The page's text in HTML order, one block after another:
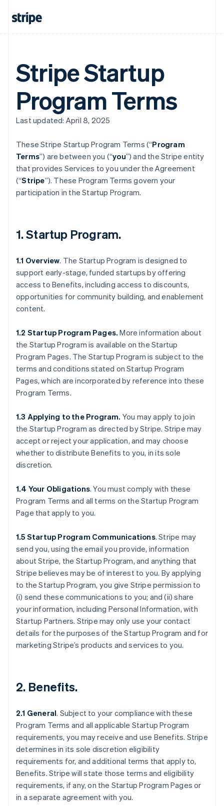
Stripe Startup
Program Terms
Last updated: April 8, 2025
These Stripe Startup Program Terms (“Program
Terms”) are between you (“you”) and the Stripe entity
that provides Services to you under the Agreement
(“Stripe”). These Program Terms govern your
participation in the Startup Program.
1.Startup Program.
1.1 Overview. The Startup Program is designed to
support early-stage, funded startups by offering
access to Benefits, including access to discounts,
opportunities for community building, and enablement
content.
1.2 Startup Program Pages. More information about
the Startup Program is available on the Startup
Program Pages. The Startup Program is subject to the
terms and conditions stated on Startup Program
Pages, which are incorporated by reference into these
Program Terms.
1.3 Applying to the Program. You may apply to join
the Startup Program as directed by Stripe. Stripe may
accept or reject your application, and may choose
whether to distribute Benefits to you, in its sole
discretion.
1.4 Your Obligations. You must comply with these
Program Terms and all terms on the Startup Program
Page that apply to you.
1.5 Startup Program Communications. Stripe may
send you, using the email you provide, information
about Stripe, the Startup Program, and anything that
Stripe believes may be of interest to you. By applying
to the Startup Program, you give Stripe permission to
(i) send these communications to you; and (ii) share
your information, including Personal Information, with
Startup Partners. Stripe may only use your contact
details for the purposes of the Startup Program and for
marketing Stripe’s products and services to you.
2. Benefits.
2.1 General. Subject to your compliance with these
Program Terms and all applicable Startup Program
requirements, you may receive and use Benefits. Stripe
determines in its sole discretion eligibility
requirements for, and additional terms that apply to,
Benefits. Stripe will state those terms and eligibility
requirements, if any, on the Startup Program Pages or
in a separate agreement with you.